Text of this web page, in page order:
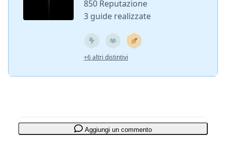
850 Reputazione
3 guide realizzate
+6 altri distintivi
Aggiungi un commento